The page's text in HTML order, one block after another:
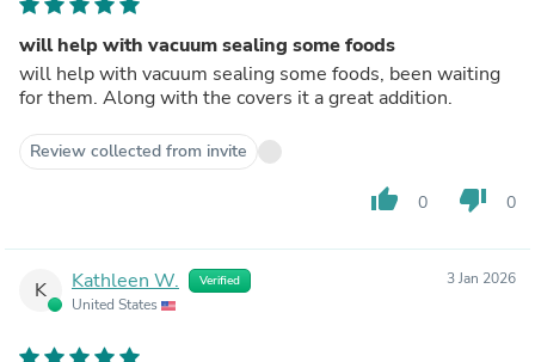
will help with vacuum sealing some foods
will help with vacuum sealing some foods, been waiting
for them. Along with the covers it a great addition.
Review collected from invite
thumb_up 0 thumb_down 0
K Kathleen W. Verified
United States
3 Jan 2026